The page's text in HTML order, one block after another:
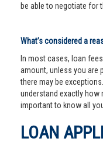
be able to negotiate for
What’s considered a
In most cases, loan
amount, unless you are
there may be
understand exactly how
important to know all
LOAN